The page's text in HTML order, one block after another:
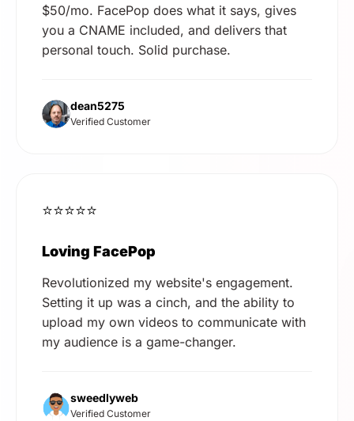
$50/mo. FacePop does what it says, gives
you a CNAME included, and delivers that
personal touch. Solid purchase.
dean5275
Verified Customer
⭐⭐⭐⭐⭐
Loving FacePop
Revolutionized my website's engagement.
Setting it up was a cinch, and the ability to
upload my own videos to communicate with
my audience is a game-changer.
sweedlyweb
Verified Customer